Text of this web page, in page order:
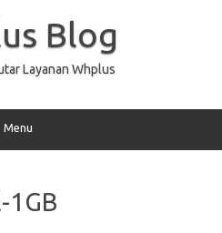
Blog
Layanan Whplus
Menu
1GB